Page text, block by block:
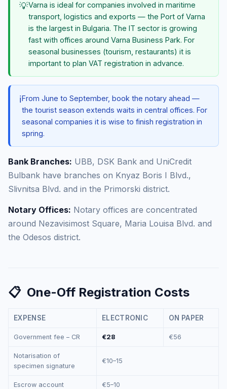
💡Varna is ideal for companies involved in maritime
transport, logistics and exports — the Port of Varna
is the largest in Bulgaria. The IT sector is growing
fast with offices around Varna Business Park. For
seasonal businesses (tourism, restaurants) it is
important to plan VAT registration in advance.
ℹ️From June to September, book the notary ahead —
the tourist season extends waits in central offices. For
seasonal companies it is wise to finish registration in
spring.
Bank Branches: UBB, DSK Bank and UniCredit
Bulbank have branches on Knyaz Boris I Blvd.,
Slivnitsa Blvd. and in the Primorski district.
Notary Offices: Notary offices are concentrated
around Nezavisimost Square, Maria Louisa Blvd. and
the Odesos district.
📋 One-Off Registration Costs
EXPENSE ELECTRONIC ON PAPER
Government fee – CR €28 €56
Notarisation of
specimen signature
€10–15
Escrow account €5–10